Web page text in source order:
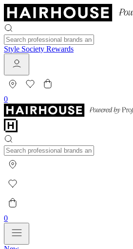
Style Society Rewards
0
0